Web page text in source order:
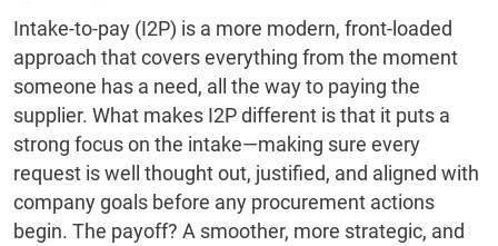
Intake-to-pay (I2P) is a more modern, front-loaded
approach that covers everything from the moment
someone has a need, all the way to paying the
supplier. What makes I2P different is that it puts a
strong focus on the intake—making sure every
request is well thought out, justified, and aligned with
company goals before any procurement actions
begin. The payoff? A smoother, more strategic, and